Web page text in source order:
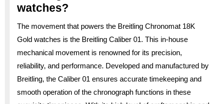
watches?
The movement that powers the Breitling Chronomat 18K
Gold watches is the Breitling Caliber 01. This in-house
mechanical movement is renowned for its precision,
reliability, and performance. Developed and manufactured by
Breitling, the Caliber 01 ensures accurate timekeeping and
smooth operation of the chronograph functions in these